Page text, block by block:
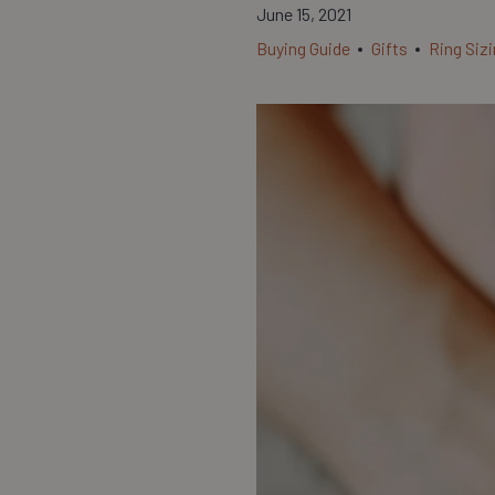
June 15, 2021
Buying Guide
Gifts Ring